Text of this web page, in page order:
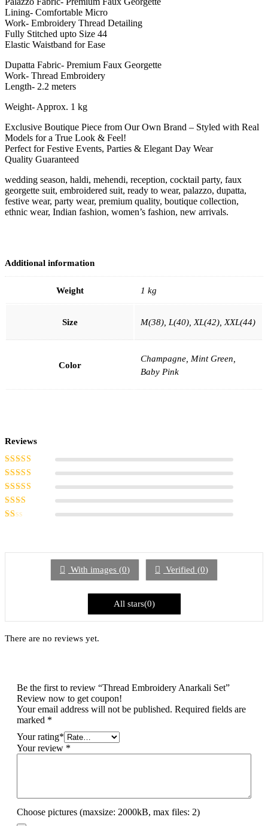
Lining- Comfortable Micro
Work- Embroidery Thread Detailing
Fully Stitched upto Size 44
Elastic Waistband for Ease
Dupatta Fabric- Premium Faux Georgette
Work- Thread Embroidery
Length- 2.2 meters
Weight- Approx. 1 kg
Exclusive Boutique Piece from Our Own Brand – Styled with Real
Models for a True Look & Feel!
Perfect for Festive Events, Parties & Elegant Day Wear
Quality Guaranteed
wedding season, haldi, mehendi, reception, cocktail party, faux
georgette suit, embroidered suit, ready to wear, palazzo, dupatta,
festive wear, party wear, premium quality, boutique collection,
ethnic wear, Indian fashion, women’s fashion, new arrivals.
Additional information
Weight 1 kg
Size M(38), L(40), XL(42), XXL(44)
Color
Champagne, Mint Green,
Baby Pink
Reviews
Rated5
Rated4
Rated
Rated
of
With images (0) Verified (0)
All stars(0)
There are no reviews yet.
Be the first to review “Thread Embroidery Anarkali Set”
Review now to get coupon!
Your email address will not be published. Required fields are
marked *
Your rating*
Your review *
Choose pictures (maxsize: 2000kB, max files: 2)